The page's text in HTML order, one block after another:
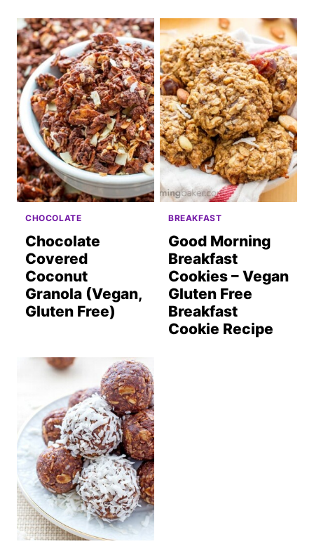
CHOCOLATE
Chocolate
Covered
Coconut
Granola (Vegan,
Gluten Free)
BREAKFAST
Good Morning
Breakfast
Cookies – Vegan
Gluten Free
Breakfast
Cookie Recipe